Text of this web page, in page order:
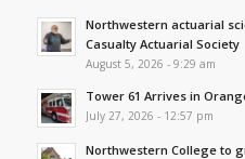
Northwestern actuarial
Casualty Actuarial Society
August 5, 2026 - 9:29 am
Tower 61 Arrives in
July 27, 2026 - 12:57 pm
Northwestern College to